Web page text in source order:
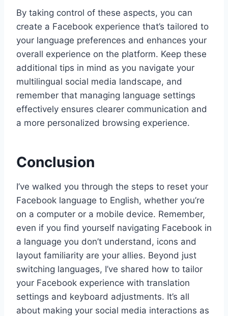
By taking control of these aspects, you can
create a Facebook experience that’s tailored to
your language preferences and enhances your
overall experience on the platform. Keep these
additional tips in mind as you navigate your
multilingual social media landscape, and
remember that managing language settings
effectively ensures clearer communication and
a more personalized browsing experience.
Conclusion
I’ve walked you through the steps to reset your
Facebook language to English, whether you’re
on a computer or a mobile device. Remember,
even if you find yourself navigating Facebook in
a language you don’t understand, icons and
layout familiarity are your allies. Beyond just
switching languages, I’ve shared how to tailor
your Facebook experience with translation
settings and keyboard adjustments. It’s all
about making your social media interactions as